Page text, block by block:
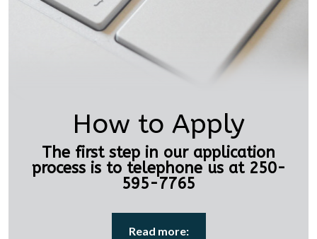
How to Apply
The first step in our application
process is to telephone us at 250-
595-7765
Read more: